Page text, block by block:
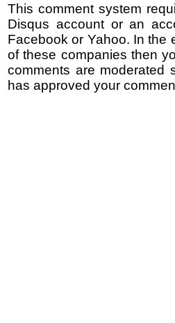
This comment system
Disqus account or an
Facebook or Yahoo. In the
of these companies then
comments are moderated
has approved your